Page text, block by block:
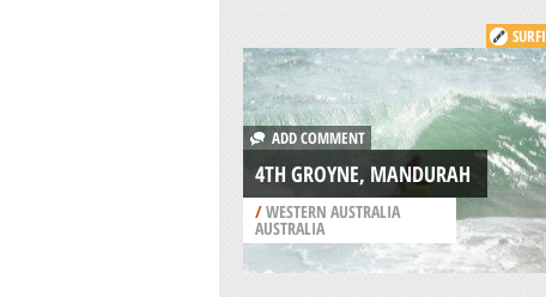
ADD COMMENT
4TH GROYNE, MANDURAH
/WESTERN AUSTRALIA
AUSTRALIA